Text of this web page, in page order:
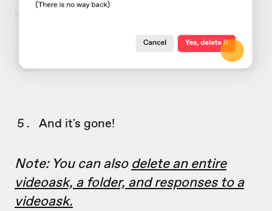
And it's gone!
Note: You can also delete an entire
videoask, a folder, and responses to a
videoask.